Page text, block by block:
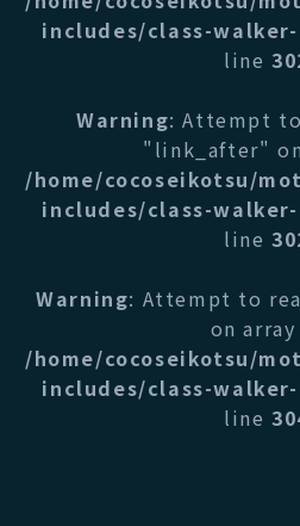
includes/class-
line
Warning: Attempt
"link_after"
/home/cocoseikotsu/
includes/class-
line
Warning: Attempt to
on
/home/cocoseikotsu/
includes/class-
line